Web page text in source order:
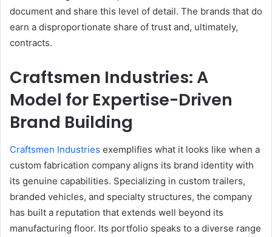
document and share this level of detail. The brands that do
earn a disproportionate share of trust and, ultimately,
contracts.
Craftsmen Industries: A
Model for Expertise-Driven
Brand Building
Craftsmen Industries exemplifies what it looks like when a
custom fabrication company aligns its brand identity with
its genuine capabilities. Specializing in custom trailers,
branded vehicles, and specialty structures, the company
has built a reputation that extends well beyond its
manufacturing floor. Its portfolio speaks to a diverse range